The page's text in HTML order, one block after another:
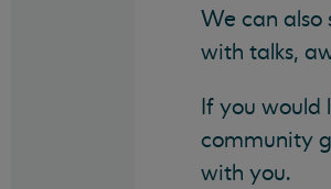
We can also
with talks,
If you would
community
with you.